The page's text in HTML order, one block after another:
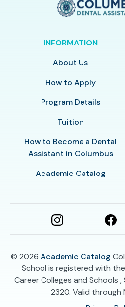
INFORMATION
About Us
How to Apply
Program Details
Tuition
How to Become a Dental
Assistant in Columbus
Academic Catalog
© 2026 Academic Catalog
School is registered with
Career Colleges and Schools
2320. Valid through